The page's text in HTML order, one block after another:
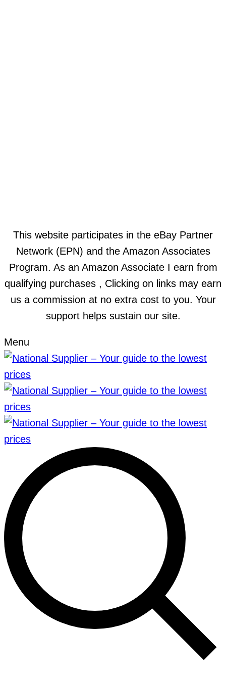
This website participates in the eBay Partner
Network (EPN) and the Amazon Associates
Program. As an Amazon Associate I earn from
qualifying purchases , Clicking on links may earn
us a commission at no extra cost to you. Your
support helps sustain our site.
Menu